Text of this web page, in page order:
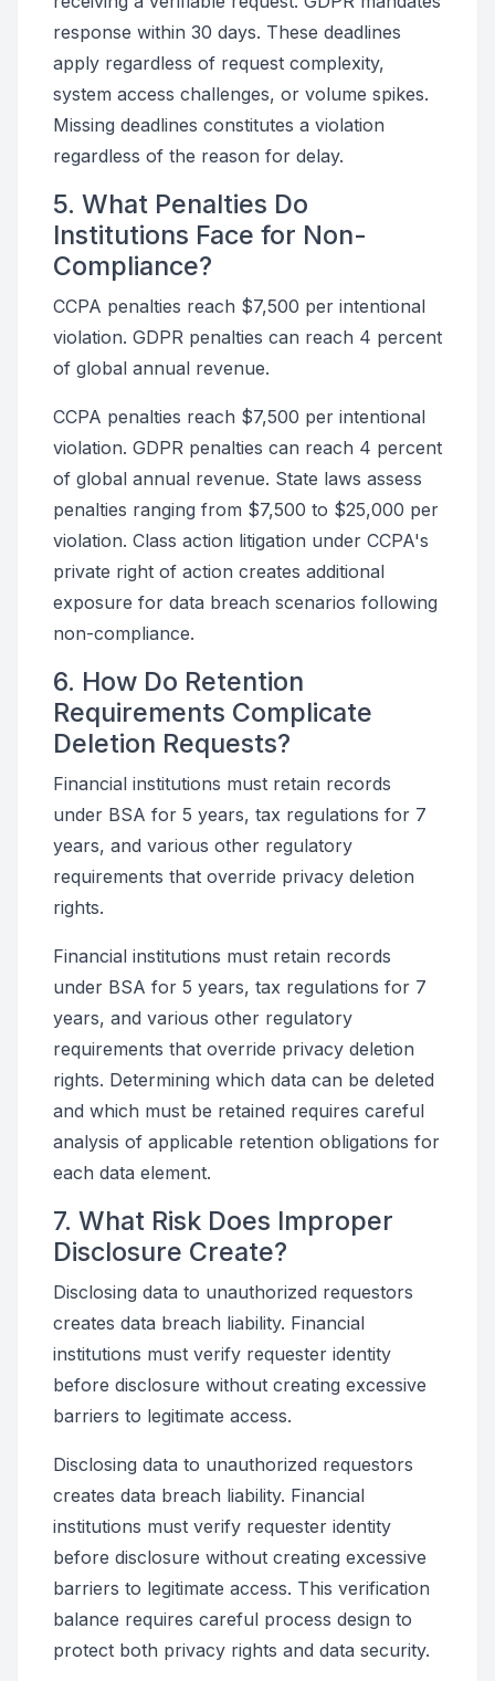
response within 30 days. These deadlines
apply regardless of request complexity,
system access challenges, or volume spikes.
Missing deadlines constitutes a violation
regardless of the reason for delay.
5. What Penalties Do
Institutions Face for Non-
Compliance?
CCPA penalties reach $7,500 per intentional
violation. GDPR penalties can reach 4 percent
of global annual revenue.
CCPA penalties reach $7,500 per intentional
violation. GDPR penalties can reach 4 percent
of global annual revenue. State laws assess
penalties ranging from $7,500 to $25,000 per
violation. Class action litigation under CCPA's
private right of action creates additional
exposure for data breach scenarios following
non-compliance.
6. How Do Retention
Requirements Complicate
Deletion Requests?
Financial institutions must retain records
under BSA for 5 years, tax regulations for 7
years, and various other regulatory
requirements that override privacy deletion
rights.
Financial institutions must retain records
under BSA for 5 years, tax regulations for 7
years, and various other regulatory
requirements that override privacy deletion
rights. Determining which data can be deleted
and which must be retained requires careful
analysis of applicable retention obligations for
each data element.
7. What Risk Does Improper
Disclosure Create?
Disclosing data to unauthorized requestors
creates data breach liability. Financial
institutions must verify requester identity
before disclosure without creating excessive
barriers to legitimate access.
Disclosing data to unauthorized requestors
creates data breach liability. Financial
institutions must verify requester identity
before disclosure without creating excessive
barriers to legitimate access. This verification
balance requires careful process design to
protect both privacy rights and data security.